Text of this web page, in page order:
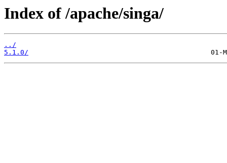
Index of /apache/singa/
../
5.1.0/